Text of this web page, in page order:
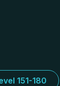
151-180